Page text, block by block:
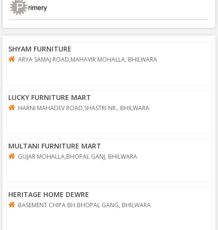
SHYAM FURNITURE
ARYA SAMAJ ROAD,MAHAVIR MOHALLA, BHILWARA
LUCKY FURNITURE MART
HARNI MAHADEV ROAD,SHASTRI NR., BHILWARA
MULTANI FURNITURE MART
GUJAR MOHALLA,BHOPAL GANJ, BHILWARA
HERITAGE HOME DEWRE
BASEMENT CHIPA BH.BHOPAL GANG, BHILWARA